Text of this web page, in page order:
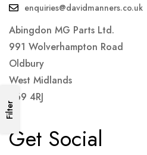
Filter
enquiries@davidmanners.co.uk
Abingdon MG Parts Ltd.
991 Wolverhampton Road
Oldbury
West Midlands
B69 4RJ
Get Social